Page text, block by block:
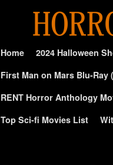
Home 2024 Halloween
First Man on Mars Blu-Ray
RENT Horror Anthology
Top Sci-fi Movies List